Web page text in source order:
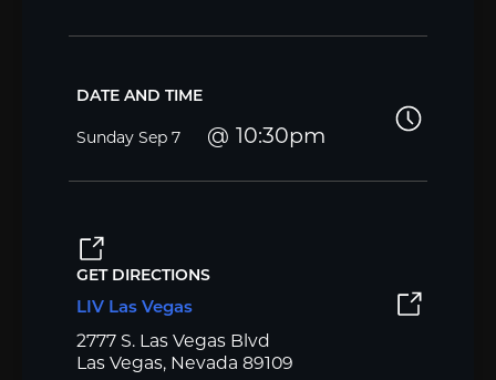
DATE AND TIME
Sunday Sep 7 10:30pm
GET DIRECTIONS
LIV Las Vegas
2777 S. Las Vegas Blvd
Las Vegas, Nevada 89109